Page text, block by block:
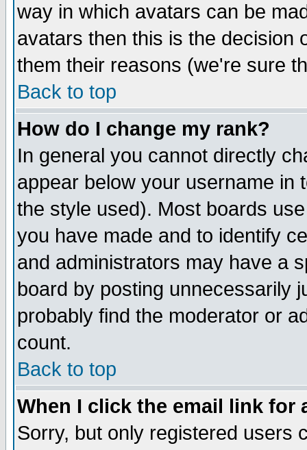
way in which avatars can be
avatars then this is the decision
them their reasons (we're sure
Back to top
How do I change my rank?
In general you cannot directly
appear below your username in
the style used). Most boards
you have made and to identify
and administrators may have a
board by posting unnecessarily
probably find the moderator or
count.
Back to top
When I click the email link for
Sorry, but only registered users